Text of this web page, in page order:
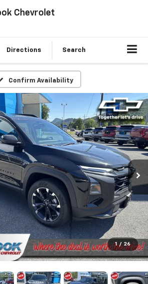
Chevrolet
Directions Search
Confirm Availability
1 / 26